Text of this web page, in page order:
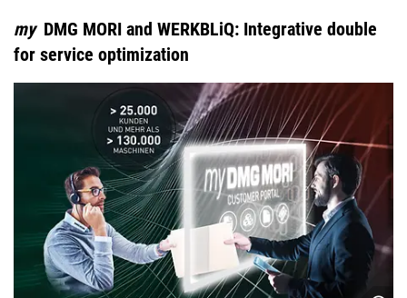
my DMG MORI and WERKBLiQ: Integrative double
for service optimization